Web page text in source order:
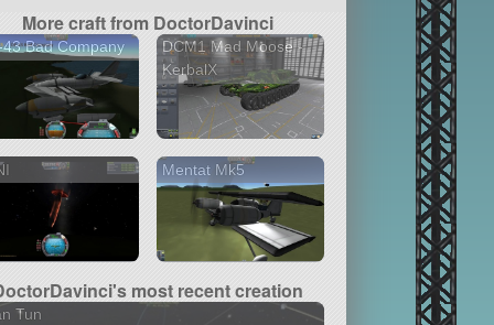
More craft from DoctorDavinci
Bad Company
DCM1 Mad Moose -
KerbalX
Mentat Mk5
most recent creation
Tun